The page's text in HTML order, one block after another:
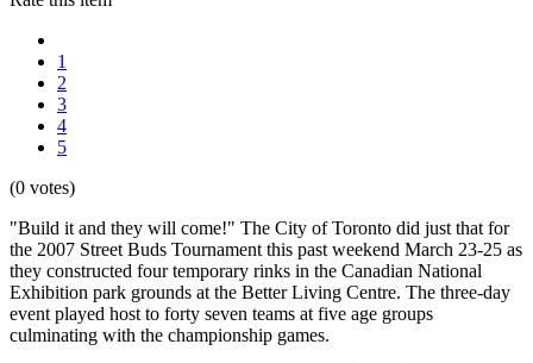
1
2
3
4
5
(0 votes)
"Build it and they will come!" The City of Toronto did just that for
the 2007 Street Buds Tournament this past weekend March 23-25 as
they constructed four temporary rinks in the Canadian National
Exhibition park grounds at the Better Living Centre. The three-day
event played host to forty seven teams at five age groups
culminating with the championship games.